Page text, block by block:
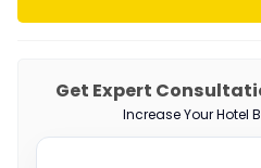
Get Expert
Increase Your Hotel